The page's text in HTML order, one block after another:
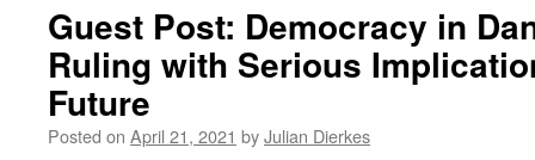
Guest Post: Democracy in
Ruling with Serious
Future
Posted on April 21, 2021 byJulian Dierkes